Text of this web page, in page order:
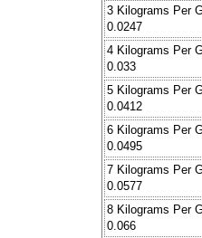
3 Kilograms Per
0.0247
4 Kilograms Per
0.033
5 Kilograms Per
0.0412
6 Kilograms Per
0.0495
7 Kilograms Per
0.0577
8 Kilograms Per
0.066